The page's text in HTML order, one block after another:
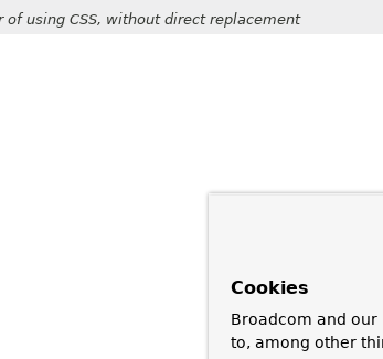
of using CSS, without direct replacement
Cookies
Broadcom and
to, among other